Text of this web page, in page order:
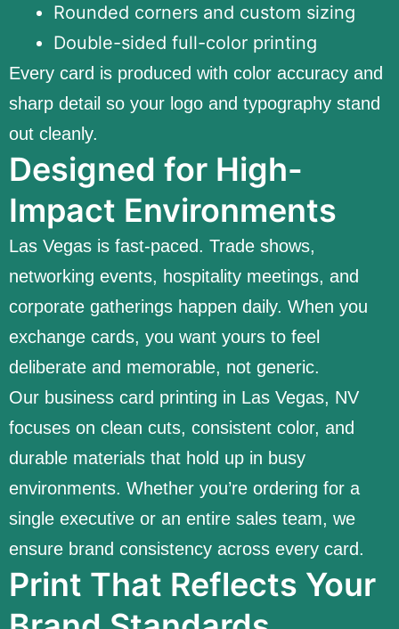
Rounded corners and custom sizing
Double-sided full-color printing
Every card is produced with color accuracy and
sharp detail so your logo and typography stand
out cleanly.
Designed for High-
Impact Environments
Las Vegas is fast-paced. Trade shows,
networking events, hospitality meetings, and
corporate gatherings happen daily. When you
exchange cards, you want yours to feel
deliberate and memorable, not generic.
Our business card printing in Las Vegas, NV
focuses on clean cuts, consistent color, and
durable materials that hold up in busy
environments. Whether you’re ordering for a
single executive or an entire sales team, we
ensure brand consistency across every card.
Print That Reflects Your